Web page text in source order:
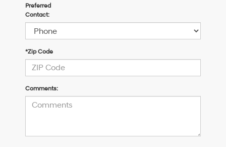
Preferred
Contact:
*Zip Code
Comments: